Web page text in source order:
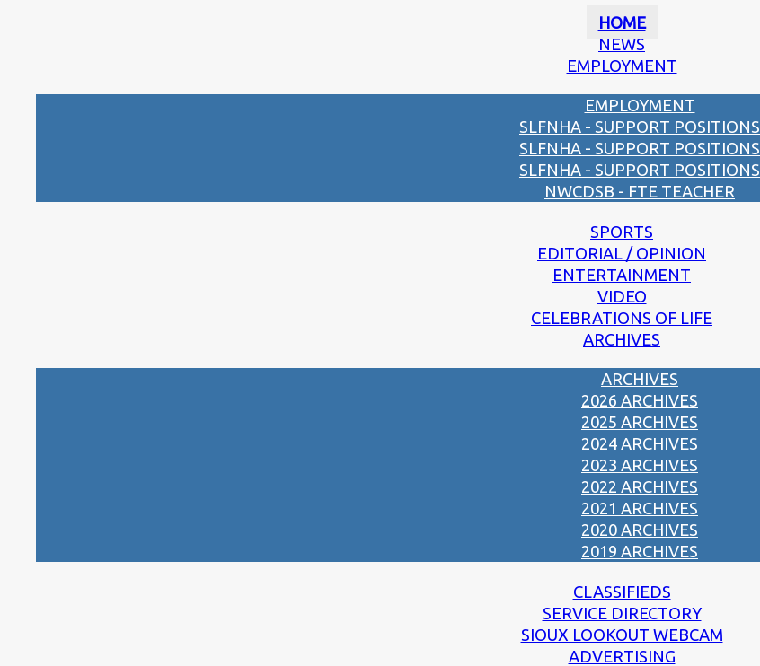
HOME
NEWS
EMPLOYMENT
EMPLOYMENT
SLFNHA - SUPPORT POSITIONS
SLFNHA - SUPPORT POSITIONS
SLFNHA - SUPPORT POSITIONS
NWCDSB - FTE TEACHER
SPORTS
EDITORIAL / OPINION
ENTERTAINMENT
VIDEO
CELEBRATIONS OF LIFE
ARCHIVES
ARCHIVES
2026 ARCHIVES
2025 ARCHIVES
2024 ARCHIVES
2023 ARCHIVES
2022 ARCHIVES
2021 ARCHIVES
2020 ARCHIVES
2019 ARCHIVES
CLASSIFIEDS
SERVICE DIRECTORY
SIOUX LOOKOUT WEBCAM
ADVERTISING